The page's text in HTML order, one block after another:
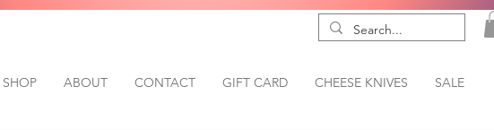
SHOP ABOUT CONTACT GIFT CARD CHEESE KNIVES SALE